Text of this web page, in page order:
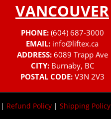
VANCOUVER
PHONE: (604) 687-3000
EMAIL: info@liftex.ca
ADDRESS: 6089 Trapp Ave
CITY: Burnaby, BC
POSTAL CODE: V3N 2V3
| Refund Policy | Shipping Policy